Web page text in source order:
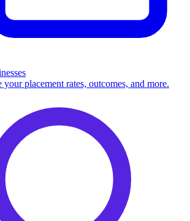
your placement rates, outcomes, and more.